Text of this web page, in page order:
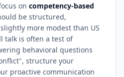
on competency-based
be structured,
more modest than US
talk is often a test of
behavioral questions
structure your
proactive communication